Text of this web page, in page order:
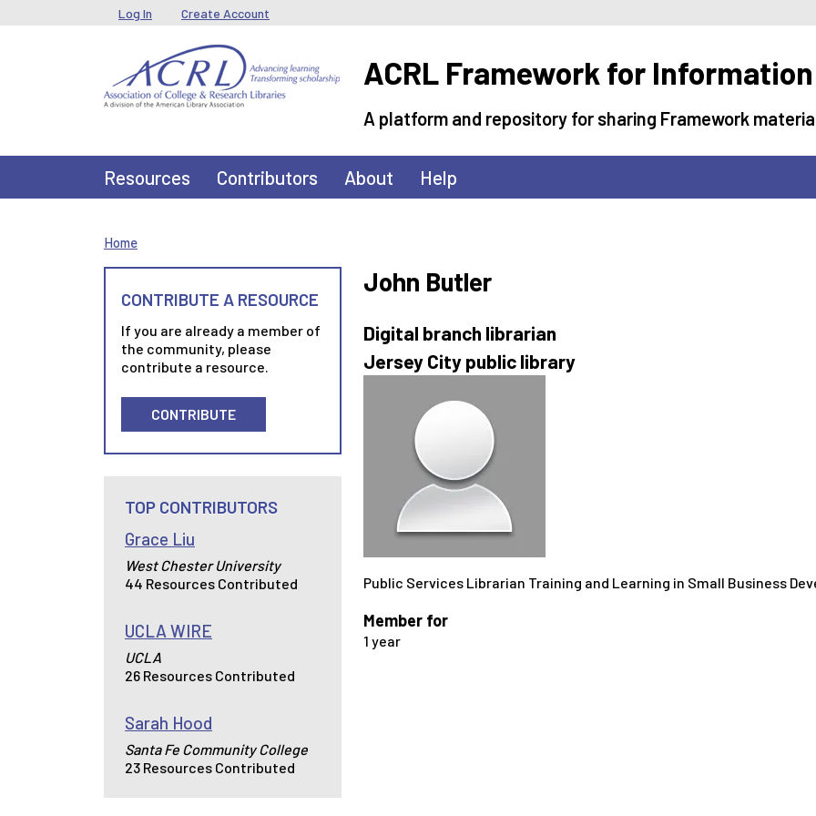
Skip to main contentUser menu
Log In Create Account
ACRL Framework for
A platform and repository for sharing Framework
Main navigation
Resources Contributors About Help
Home
John Butler
Digital branch librarian
Jersey City public library
Public Services Librarian Training and Learning in Small Business
Member for
1 year
CONTRIBUTE A RESOURCE
If you are already a member of
the community, please
contribute a resource.
CONTRIBUTE
TOP CONTRIBUTORS
Grace Liu
West Chester University
44 Resources Contributed
UCLA WIRE
UCLA
26 Resources Contributed
Sarah Hood
Santa Fe Community College
23 Resources Contributed